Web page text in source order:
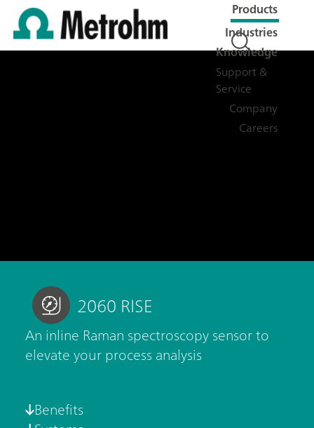
Products
Industries
Knowledge
Support &
Service
Company
Careers
2060 RISE
An inline Raman spectroscopy sensor to
elevate your process analysis
Benefits